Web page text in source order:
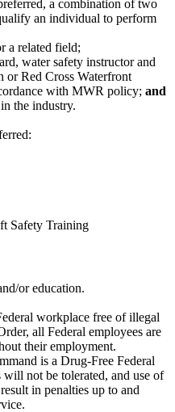
a combination of two
an individual to perform
a related field;
water safety instructor and
or Red Cross Waterfront
with MWR policy; and
the industry.
Safety Training
or education.
workplace free of illegal
all Federal employees are
their employment.
is a Drug-Free Federal
not be tolerated, and use of
in penalties up to and